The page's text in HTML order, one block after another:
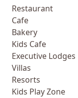
Restaurant
Cafe
Bakery
Kids Cafe
Executive Lodges
Villas
Resorts
Kids Play Zone